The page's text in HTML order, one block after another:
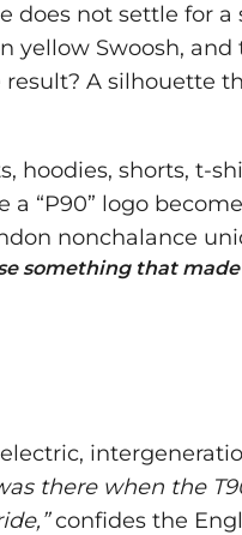
does not settle for
yellow Swoosh, and
A silhouette
hoodies, shorts, t-
“P90” logo
nonchalance
something that
there when the
confides the